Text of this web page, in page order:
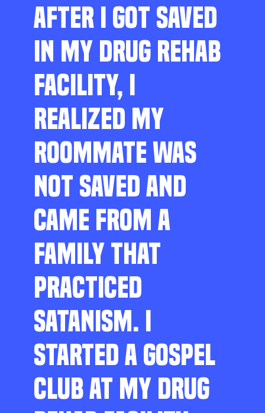
AFTER I GOT SAVED
IN MY DRUG REHAB
FACILITY, I
REALIZED MY
ROOMMATE WAS
NOT SAVED AND
CAME FROM A
FAMILY THAT
PRACTICED
SATANISM. I
STARTED A GOSPEL
CLUB AT MY DRUG